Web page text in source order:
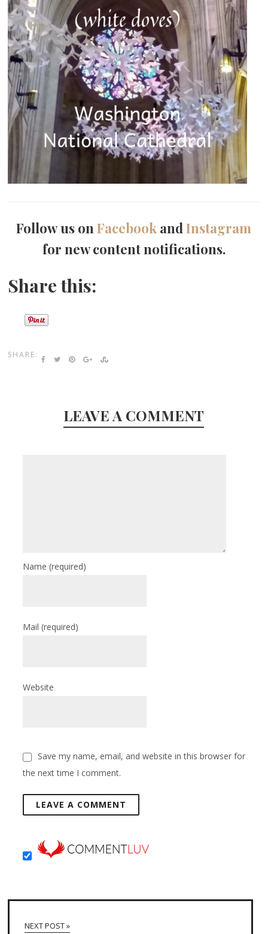
Follow us onFacebook andInstagram
for new content notifications.
Share this:
SHARE:
LEAVE A COMMENT
Name(required)
Mail(required)
Website
Save my name, email, and website in this browser for
the next time I comment.
NEXT POST »